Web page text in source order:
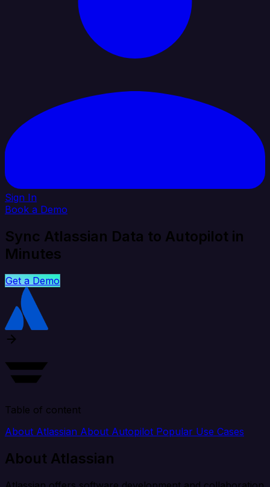
Sign In
Book a Demo
Sync Atlassian Data to Autopilot in
Minutes
Get a Demo
Table of content
About Atlassian About Autopilot Popular Use Cases
About Atlassian